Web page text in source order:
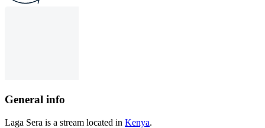
General info
Laga Sera is a stream located in Kenya.